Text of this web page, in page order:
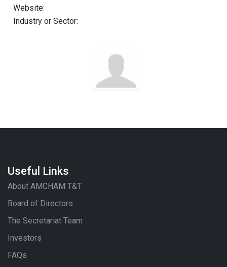
Website:
Industry or Sector:
Useful Links
About AMCHAM T&T
Board of Directors
The Secretariat Team
Investors
FAQs